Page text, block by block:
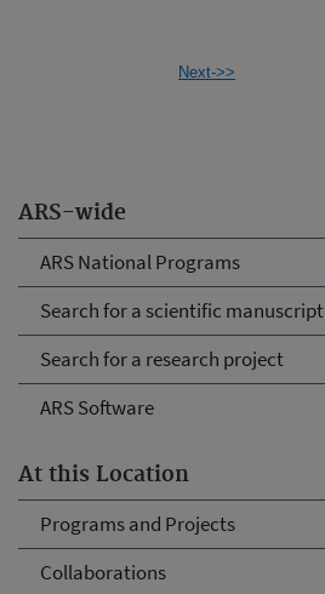
ARS-wide
ARS National Programs
Search for a scientific manuscript
Search for a research project
ARS Software
At this Location
Programs and Projects
Collaborations
Next->>